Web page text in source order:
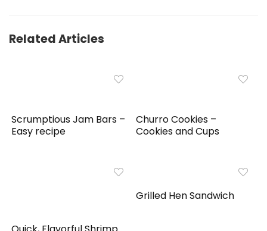
Related Articles
Scrumptious Jam Bars –
Easy recipe
Churro Cookies –
Cookies and Cups
Grilled Hen Sandwich